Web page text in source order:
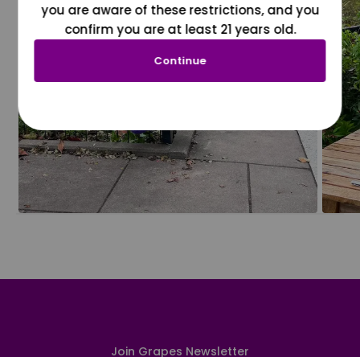
Join Grapes Newsletter
you are aware of these restrictions, and you
confirm you are at least 21 years old.
Continue